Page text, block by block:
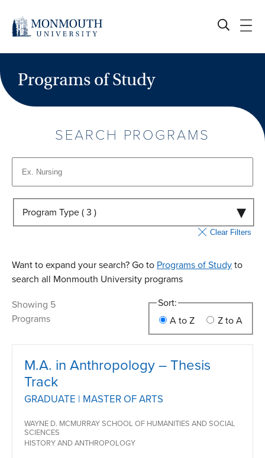
content
Programs of Study
SEARCH PROGRAMS
Program Type (3 )
Clear Filters
Want to expand your search? Go to Programs of Studyto
search all Monmouth University programs
Showing 5
Programs
Sort:
A to Z
Z to A
M.A. in Anthropology – Thesis
Track
GRADUATE | MASTER OF ARTS
WAYNE D. MCMURRAY SCHOOL OF HUMANITIES AND SOCIAL
SCIENCES
HISTORY AND ANTHROPOLOGY